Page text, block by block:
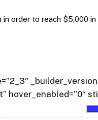
order to reach $5,000
hover_enabled=”0″